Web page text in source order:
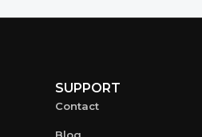
SUPPORT
Contact